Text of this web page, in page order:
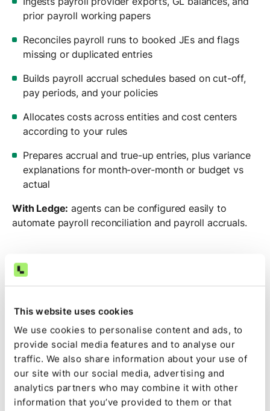
This website uses cookies
We use cookies to personalise content and ads, to
provide social media features and to analyse our
traffic. We also share information about your use of
our site with our social media, advertising and
analytics partners who may combine it with other
information that you’ve provided to them or that
prior payroll working papers
Reconciles payroll runs to booked JEs and flags
missing or duplicated entries
Builds payroll accrual schedules based on cut-off,
pay periods, and your policies
Allocates costs across entities and cost centers
according to your rules
Prepares accrual and true-up entries, plus variance
explanations for month-over-month or budget vs
actual
With Ledge: agents can be configured easily to
automate payroll reconciliation and payroll accruals.
Tying payroll reports to the GL across entities by
hand?See how Ledgereconciles payroll and builds
5. AI agent for intercompany
reconciliation and due-to / due-
from matching